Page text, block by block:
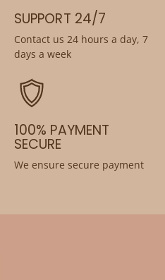
SUPPORT 24/7
Contact us 24 hours a day, 7
days a week
100% PAYMENT
SECURE
We ensure secure payment